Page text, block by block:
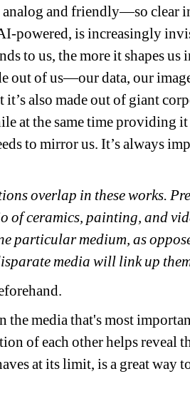
analog and friendly—so clear
powered, is increasingly
to us, the more it shapes us
out of us—our data, our
also made out of giant
at the same time providing
to mirror us. It’s always
overlap in these works.
of ceramics, painting, and
particular medium, as
media will link up
the media that's most
of each other helps reveal
at its limit, is a great way